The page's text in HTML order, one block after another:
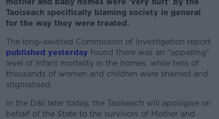
Taoiseach specifically blaming society in general
for the way they were treated.
The long-awaited Commission of Investigation report
published yesterday found there was an "appalling"
level of infant mortality in the homes, while tens of
thousands of women and children were shamed and
stigmatised.
In the Dáil later today, the Taoiseach will apologise on
behalf of the State to the survivors of Mother and